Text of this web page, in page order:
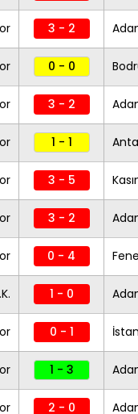
3 - 2
0 - 0
3 - 2
1 - 1
3 - 5
3 - 2
0 - 4
1 - 0
0 - 1
1 - 3
2 - 0